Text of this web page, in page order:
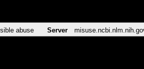
abuse Server